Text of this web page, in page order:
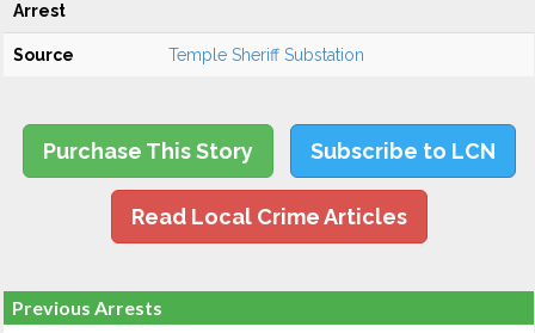
Arrest
Source Temple Sheriff Substation
Purchase This Story Subscribe to LCN
Read Local Crime Articles
Previous Arrests